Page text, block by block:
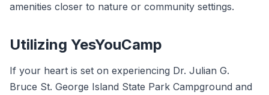
amenities closer to nature or community settings.
Utilizing YesYouCamp
If your heart is set on experiencing Dr. Julian G.
Bruce St. George Island State Park Campground and